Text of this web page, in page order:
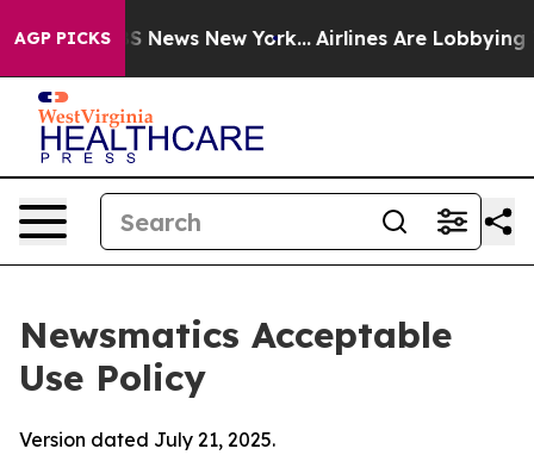
AGP PICKS
CBS News New York... Airlines Are Lobbying To
Newsmatics Acceptable
Use Policy
Version dated July 21, 2025.